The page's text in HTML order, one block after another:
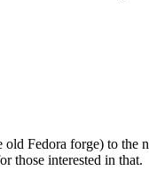
old Fedora forge) to the
those interested in that.